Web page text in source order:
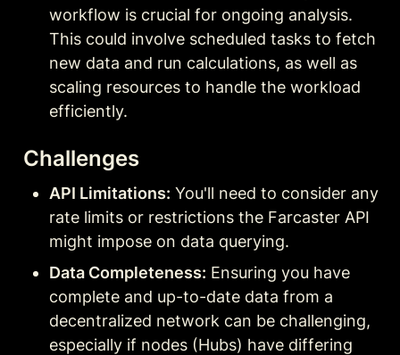
workflow is crucial for ongoing analysis.
This could involve scheduled tasks to fetch
new data and run calculations, as well as
scaling resources to handle the workload
efficiently.
Challenges
API Limitations: You'll need to consider any
rate limits or restrictions the Farcaster API
might impose on data querying.
Data Completeness: Ensuring you have
complete and up-to-date data from a
decentralized network can be challenging,
especially if nodes (Hubs) have differing